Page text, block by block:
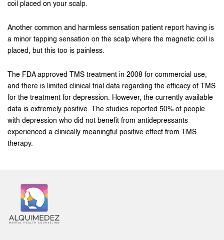
coil placed on your scalp.
Another common and harmless sensation patient report having is
a minor tapping sensation on the scalp where the magnetic coil is
placed, but this too is painless.
The FDA approved TMS treatment in 2008 for commercial use,
and there is limited clinical trial data regarding the efficacy of TMS
for the treatment for depression. However, the currently available
data is extremely positive. The studies reported 50% of people
with depression who did not benefit from antidepressants
experienced a clinically meaningful positive effect from TMS
therapy.